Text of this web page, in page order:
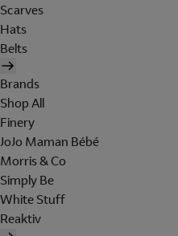
Scarves
Hats
Belts
Brands
Shop All
Finery
JoJo Maman Bébé
Morris & Co
Simply Be
White Stuff
Reaktiv